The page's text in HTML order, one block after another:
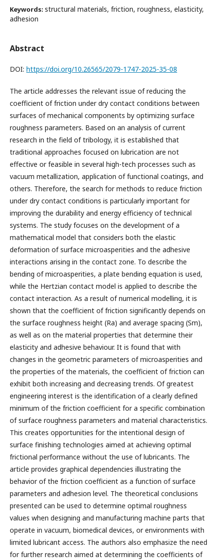
Keywords: structural materials, friction, roughness, elasticity,
adhesion
Abstract
DOI: https://doi.org/10.26565/2079-1747-2025-35-08
The article addresses the relevant issue of reducing the
coefficient of friction under dry contact conditions between
surfaces of mechanical components by optimizing surface
roughness parameters. Based on an analysis of current
research in the field of tribology, it is established that
traditional approaches focused on lubrication are not
effective or feasible in several high-tech processes such as
vacuum metallization, application of functional coatings, and
others. Therefore, the search for methods to reduce friction
under dry contact conditions is particularly important for
improving the durability and energy efficiency of technical
systems. The study focuses on the development of a
mathematical model that considers both the elastic
deformation of surface microasperities and the adhesive
interactions arising in the contact zone. To describe the
bending of microasperities, a plate bending equation is used,
while the Hertzian contact model is applied to describe the
contact interaction. As a result of numerical modelling, it is
shown that the coefficient of friction significantly depends on
the surface roughness height (Ra) and average spacing (Sm),
as well as on the material properties that determine their
elasticity and adhesive behaviour. It is found that with
changes in the geometric parameters of microasperities and
the properties of the materials, the coefficient of friction can
exhibit both increasing and decreasing trends. Of greatest
engineering interest is the identification of a clearly defined
minimum of the friction coefficient for a specific combination
of surface roughness parameters and material characteristics.
This creates opportunities for the intentional design of
surface finishing technologies aimed at achieving optimal
frictional performance without the use of lubricants. The
article provides graphical dependencies illustrating the
behavior of the friction coefficient as a function of surface
parameters and adhesion level. The theoretical conclusions
presented can be used to determine optimal roughness
values when designing and manufacturing machine parts that
operate in vacuum, biomedical devices, or environments with
limited lubricant access. The authors also emphasize the need
for further research aimed at determining the coefficients of